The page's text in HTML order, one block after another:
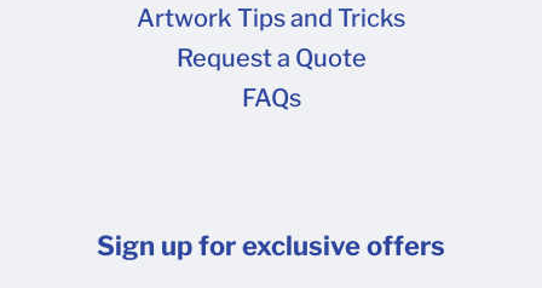
Artwork Tips and Tricks
Request a Quote
FAQs
Sign up for exclusive offers